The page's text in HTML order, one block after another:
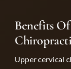
Benefits
Upper cervical